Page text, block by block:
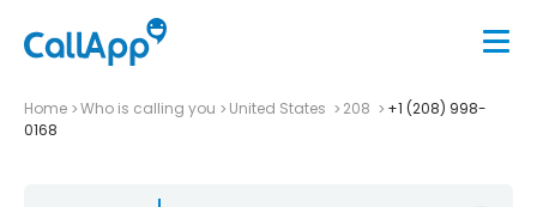
Home Who is calling you United States 208
+1 (208) 998-
0168